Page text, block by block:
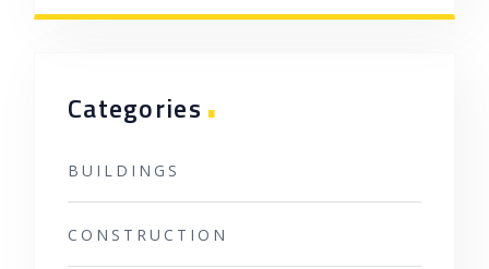
Categories .
BUILDINGS
CONSTRUCTION